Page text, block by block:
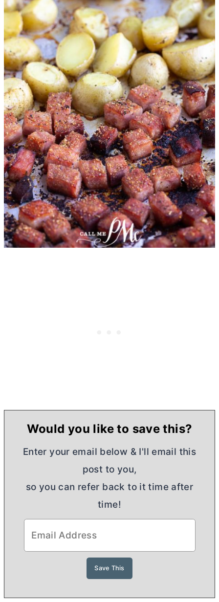
Would you like to save this?
Enter your email below & I'll email this
post to you,
so you can refer back to it time after
time!